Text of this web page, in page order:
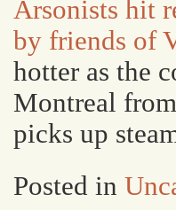
Arsonists hit
by friends of
hotter as the
Montreal
picks up
Posted in